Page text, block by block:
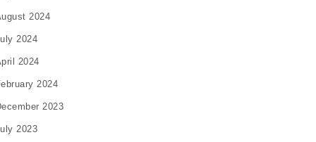
2024
2024
2024
2024
2023
2023